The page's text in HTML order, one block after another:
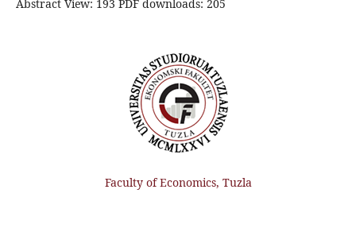
Abstract View: 193 PDF downloads: 205
Faculty of Economics, Tuzla